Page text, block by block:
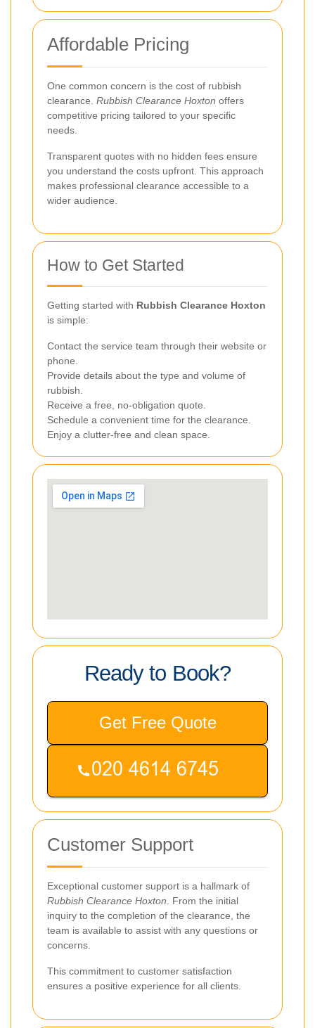
Affordable Pricing
One common concern is the cost of rubbish
clearance. Rubbish Clearance Hoxton offers
competitive pricing tailored to your specific
needs.
Transparent quotes with no hidden fees ensure
you understand the costs upfront. This approach
makes professional clearance accessible to a
wider audience.
How to Get Started
Getting started with Rubbish Clearance Hoxton
is simple:
Contact the service team through their website or
phone.
Provide details about the type and volume of
rubbish.
Receive a free, no-obligation quote.
Schedule a convenient time for the clearance.
Enjoy a clutter-free and clean space.
Ready to Book?
Get Free Quote
Customer Support
Exceptional customer support is a hallmark of
Rubbish Clearance Hoxton . From the initial
inquiry to the completion of the clearance, the
team is available to assist with any questions or
concerns.
This commitment to customer satisfaction
ensures a positive experience for all clients.